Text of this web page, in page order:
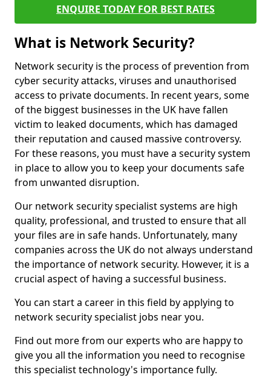
ENQUIRE TODAY FOR BEST RATES
What is Network Security?
Network security is the process of prevention from
cyber security attacks, viruses and unauthorised
access to private documents. In recent years, some
of the biggest businesses in the UK have fallen
victim to leaked documents, which has damaged
their reputation and caused massive controversy.
For these reasons, you must have a security system
in place to allow you to keep your documents safe
from unwanted disruption.
Our network security specialist systems are high
quality, professional, and trusted to ensure that all
your files are in safe hands. Unfortunately, many
companies across the UK do not always understand
the importance of network security. However, it is a
crucial aspect of having a successful business.
You can start a career in this field by applying to
network security specialist jobs near you.
Find out more from our experts who are happy to
give you all the information you need to recognise
this specialist technology's importance fully.